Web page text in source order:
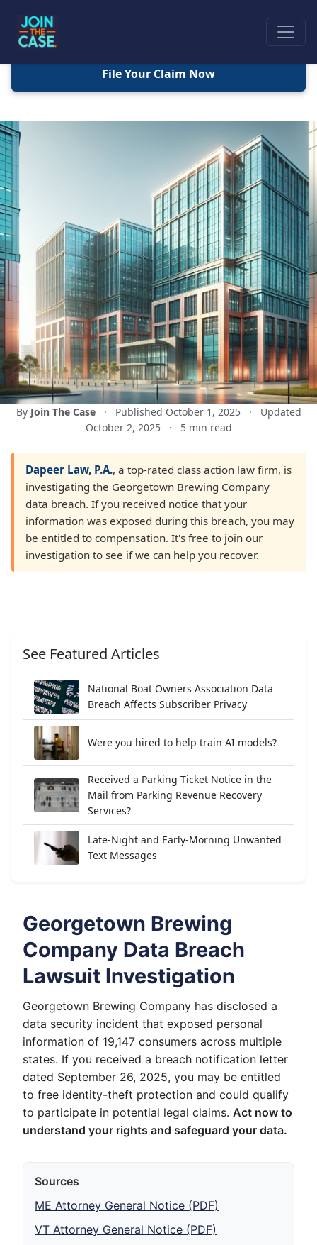
By Join The Case · Published October 1, 2025 ·
Updated
October 2, 2025
· 5 min read
File Your Claim Now
Dapeer Law, P.A., a top-rated class action law firm, is
investigating the Georgetown Brewing Company
data breach. If you received notice that your
information was exposed during this breach, you may
be entitled to compensation. It's free to join our
investigation to see if we can help you recover.
See Featured Articles
National Boat Owners Association Data
Breach Affects Subscriber Privacy
Were you hired to help train AI models?
Received a Parking Ticket Notice in the
Mail from Parking Revenue Recovery
Services?
Late-Night and Early-Morning Unwanted
Text Messages
Georgetown Brewing
Company Data Breach
Lawsuit Investigation
Georgetown Brewing Company has disclosed a
data security incident that exposed personal
information of 19,147 consumers across multiple
states. If you received a breach notification letter
dated September 26, 2025, you may be entitled
to free identity-theft protection and could qualify
to participate in potential legal claims. Act now to
understand your rights and safeguard your data.
Sources
ME Attorney General Notice (PDF)
VT Attorney General Notice (PDF)